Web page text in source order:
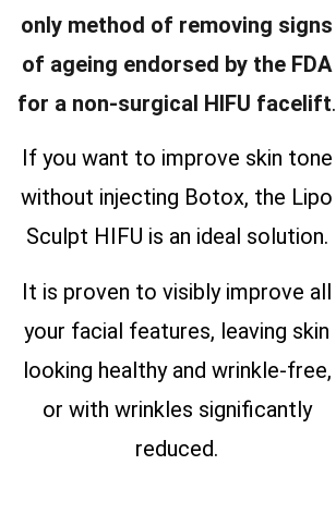
only method of removing signs
of ageing endorsed by the FDA
for a non-surgical HIFU facelift.
If you want to improve skin tone
without injecting Botox, the Lipo
Sculpt HIFU is an ideal solution.
It is proven to visibly improve all
your facial features, leaving skin
looking healthy and wrinkle-free,
or with wrinkles significantly
reduced.